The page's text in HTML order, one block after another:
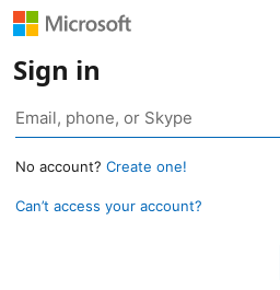
Sign in
No account? Create one!
Can’t access your account?